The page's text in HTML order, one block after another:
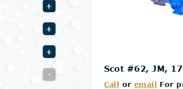
+
+
+
-
Scot #62, JM,
Call or email For